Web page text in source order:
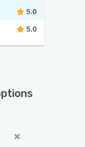
5.0
5.0